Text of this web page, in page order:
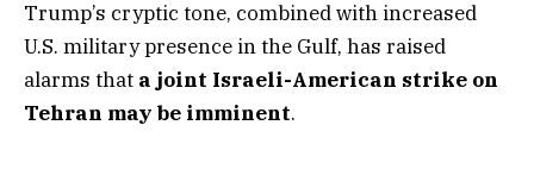
Trump’s cryptic tone, combined with increased
U.S. military presence in the Gulf, has raised
alarms that a joint Israeli-American strike on
Tehran may be imminent.